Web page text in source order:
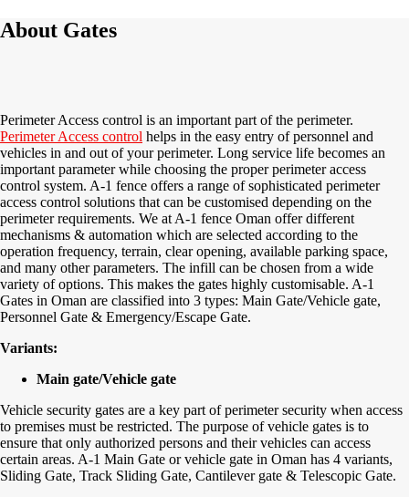
About Gates
Perimeter Access control is an important part of the perimeter.
Perimeter Access control helps in the easy entry of personnel and
vehicles in and out of your perimeter. Long service life becomes an
important parameter while choosing the proper perimeter access
control system. A-1 fence offers a range of sophisticated perimeter
access control solutions that can be customised depending on the
perimeter requirements. We at A-1 fence Oman offer different
mechanisms & automation which are selected according to the
operation frequency, terrain, clear opening, available parking space,
and many other parameters. The infill can be chosen from a wide
variety of options. This makes the gates highly customisable. A-1
Gates in Oman are classified into 3 types: Main Gate/Vehicle gate,
Personnel Gate & Emergency/Escape Gate.
Variants:
Main gate/Vehicle gate
Vehicle security gates are a key part of perimeter security when access
to premises must be restricted. The purpose of vehicle gates is to
ensure that only authorized persons and their vehicles can access
certain areas. A-1 Main Gate or vehicle gate in Oman has 4 variants,
Sliding Gate, Track Sliding Gate, Cantilever gate & Telescopic Gate.